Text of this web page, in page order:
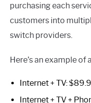
purchasing each
customers into
switch providers.
Here’s an example
Internet + TV:
Internet + TV +